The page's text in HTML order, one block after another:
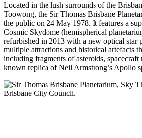
Located in the lush surrounds of the
Toowong, the Sir Thomas Brisbane
the public on 24 May 1978. It features a
Cosmic Skydome (hemispherical
refurbished in 2013 with a new optical star
multiple attractions and historical artefacts
including fragments of asteroids, spacecraft
known replica of Neil Armstrong’s Apollo